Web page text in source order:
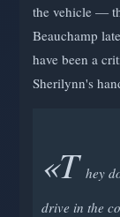
the vehicle —
Beauchamp
have been a
Sherilynn's
«T hey
drive in the